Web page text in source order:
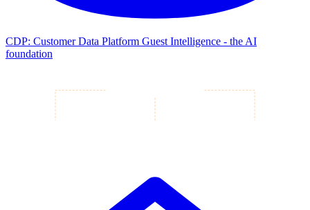
CDP: Customer Data Platform Guest Intelligence - the AI
foundation